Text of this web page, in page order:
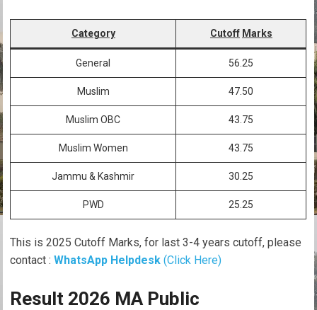
Category Cutoff Marks
General 56.25
Muslim 47.50
Muslim OBC 43.75
Muslim Women 43.75
Jammu & Kashmir 30.25
PWD 25.25
This is 2025 Cutoff Marks, for last 3-4 years cutoff, please
contact :WhatsApp Helpdesk (Click Here)
Result 2026 MA Public